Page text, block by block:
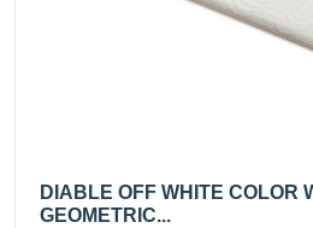
DIABLE OFF WHITE COLOR
GEOMETRIC...